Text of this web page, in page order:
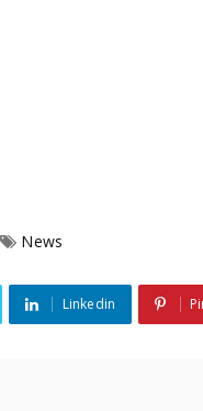
News
Linkedin